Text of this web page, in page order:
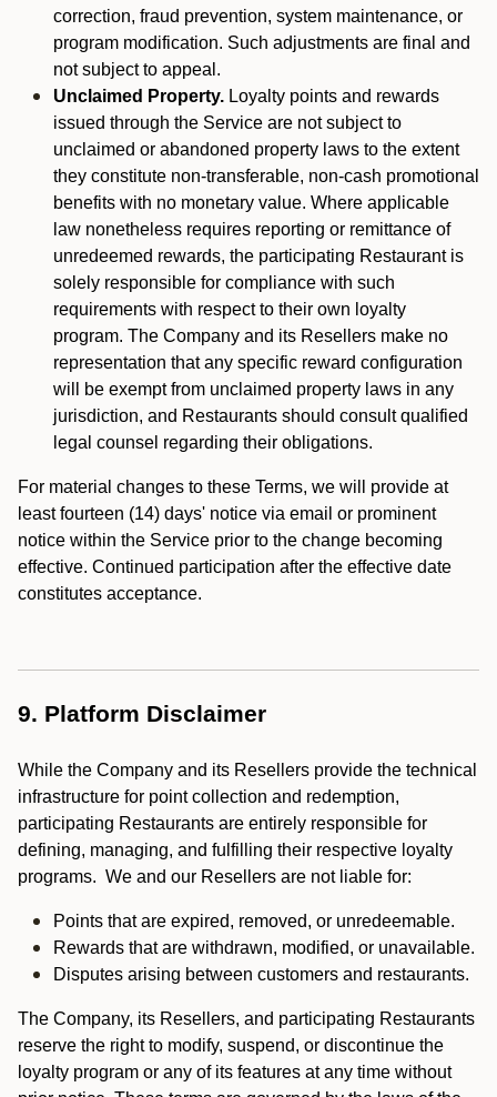
correction, fraud prevention, system maintenance, or
program modification. Such adjustments are final and
not subject to appeal.
Unclaimed Property. Loyalty points and rewards
issued through the Service are not subject to
unclaimed or abandoned property laws to the extent
they constitute non-transferable, non-cash promotional
benefits with no monetary value. Where applicable
law nonetheless requires reporting or remittance of
unredeemed rewards, the participating Restaurant is
solely responsible for compliance with such
requirements with respect to their own loyalty
program. The Company and its Resellers make no
representation that any specific reward configuration
will be exempt from unclaimed property laws in any
jurisdiction, and Restaurants should consult qualified
legal counsel regarding their obligations.
For material changes to these Terms, we will provide at
least fourteen (14) days' notice via email or prominent
notice within the Service prior to the change becoming
effective. Continued participation after the effective date
constitutes acceptance.
9. Platform Disclaimer
While the Company and its Resellers provide the technical
infrastructure for point collection and redemption,
participating Restaurants are entirely responsible for
defining, managing, and fulfilling their respective loyalty
programs. We and our Resellers are not liable for:
Points that are expired, removed, or unredeemable.
Rewards that are withdrawn, modified, or unavailable.
Disputes arising between customers and restaurants.
The Company, its Resellers, and participating Restaurants
reserve the right to modify, suspend, or discontinue the
loyalty program or any of its features at any time without